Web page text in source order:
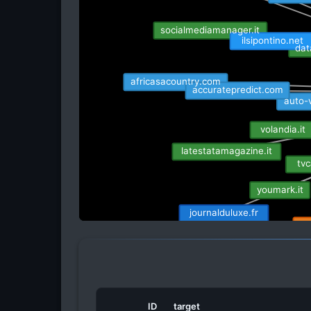
socialmediamanager.it
youmark.it
latestatamagazine.it
volandia.it
ilsipontino.net
journalduluxe.fr
africasacountry.com
auto-
accuratepredict.com
ID target